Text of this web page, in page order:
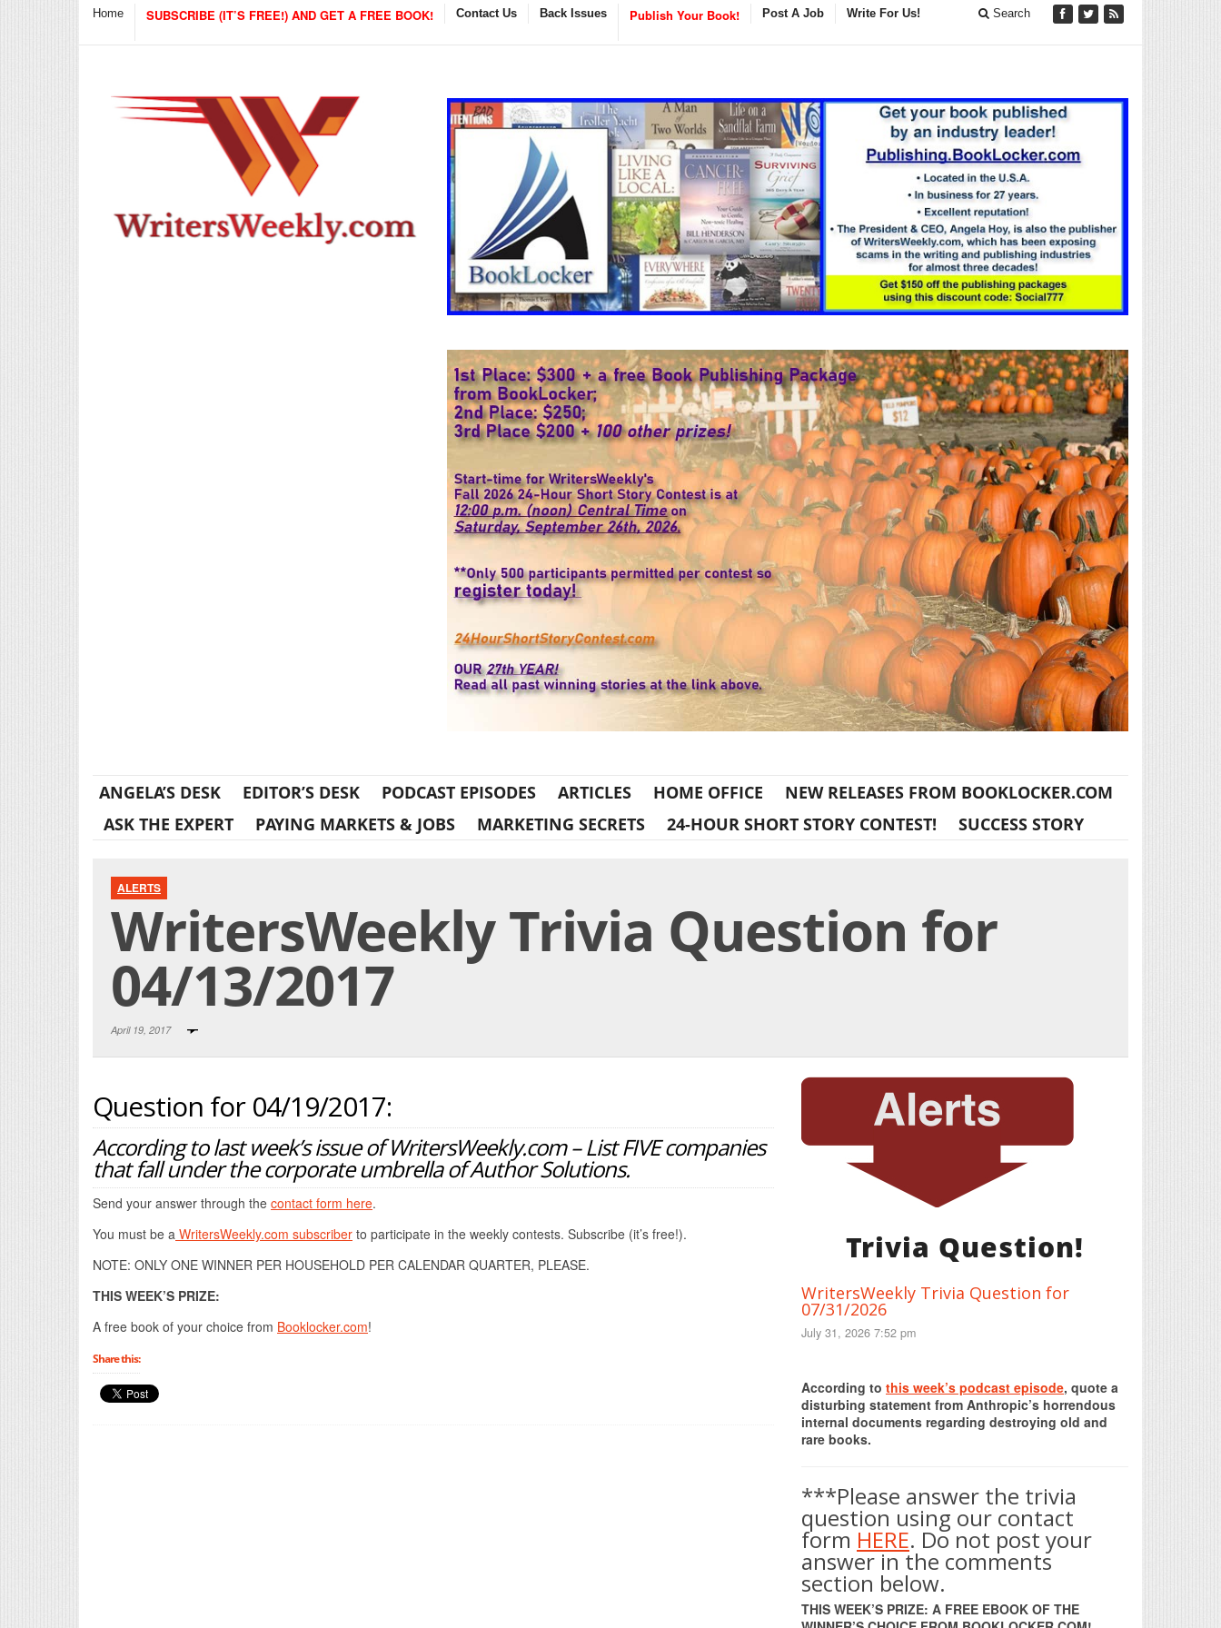
Home SUBSCRIBE (IT’S FREE!) AND GET A FREE BOOK! Contact Us Back Issues Publish Your Book! Post A Job Write For Us! Search
ANGELA’S DESK EDITOR’S DESK PODCAST EPISODES ARTICLES HOME OFFICE
NEW RELEASES FROM BOOKLOCKER.COM
ASK THE EXPERT
PAYING MARKETS & JOBS MARKETING SECRETS 24-HOUR SHORT STORY CONTEST! SUCCESS STORY
ALERTS
WritersWeekly Trivia Question for
04/13/2017
April 19, 2017
Question for 04/19/2017:
According to last week’s issue of WritersWeekly.com – List FIVE companies
that fall under the corporate umbrella of Author Solutions.
Send your answer through the contact form here.
You must be a WritersWeekly.com subscriber to participate in the weekly contests. Subscribe (it’s free!).
NOTE: ONLY ONE WINNER PER HOUSEHOLD PER CALENDAR QUARTER, PLEASE.
THIS WEEK’S PRIZE:
A free book of your choice from Booklocker.com!
Share this:
Trivia Question!
WritersWeekly Trivia Question for
07/31/2026
July 31, 2026 7:52 pm
According to this week’s podcast episode, quote a
disturbing statement from Anthropic’s horrendous
internal documents regarding destroying old and
rare books.
***Please answer the trivia
question using our contact
form HERE. Do not post your
answer in the comments
section below.
THIS WEEK’S PRIZE: A FREE EBOOK OF THE